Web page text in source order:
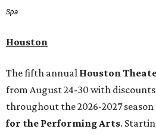
Spa
Houston
The fifth annual Houston
from August 24-30 with
throughout the 2026-2027
for the Performing Arts.